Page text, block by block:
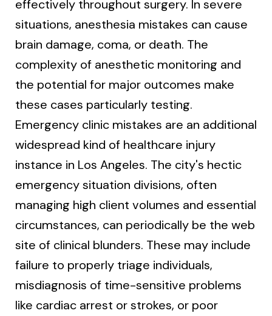
effectively throughout surgery. In severe
situations, anesthesia mistakes can cause
brain damage, coma, or death. The
complexity of anesthetic monitoring and
the potential for major outcomes make
these cases particularly testing.
Emergency clinic mistakes are an additional
widespread kind of healthcare injury
instance in Los Angeles. The city's hectic
emergency situation divisions, often
managing high client volumes and essential
circumstances, can periodically be the web
site of clinical blunders. These may include
failure to properly triage individuals,
misdiagnosis of time-sensitive problems
like cardiac arrest or strokes, or poor